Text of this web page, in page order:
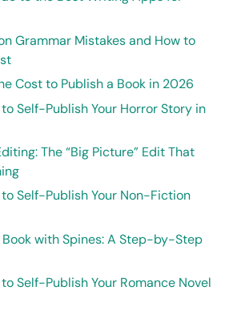
Grammar Mistakes and How to
Cost to Publish a Book in 2026
Self-Publish Your Horror Story in
The “Big Picture” Edit That
Self-Publish Your Non-Fiction
Book with Spines: A Step-by-Step
Self-Publish Your Romance Novel